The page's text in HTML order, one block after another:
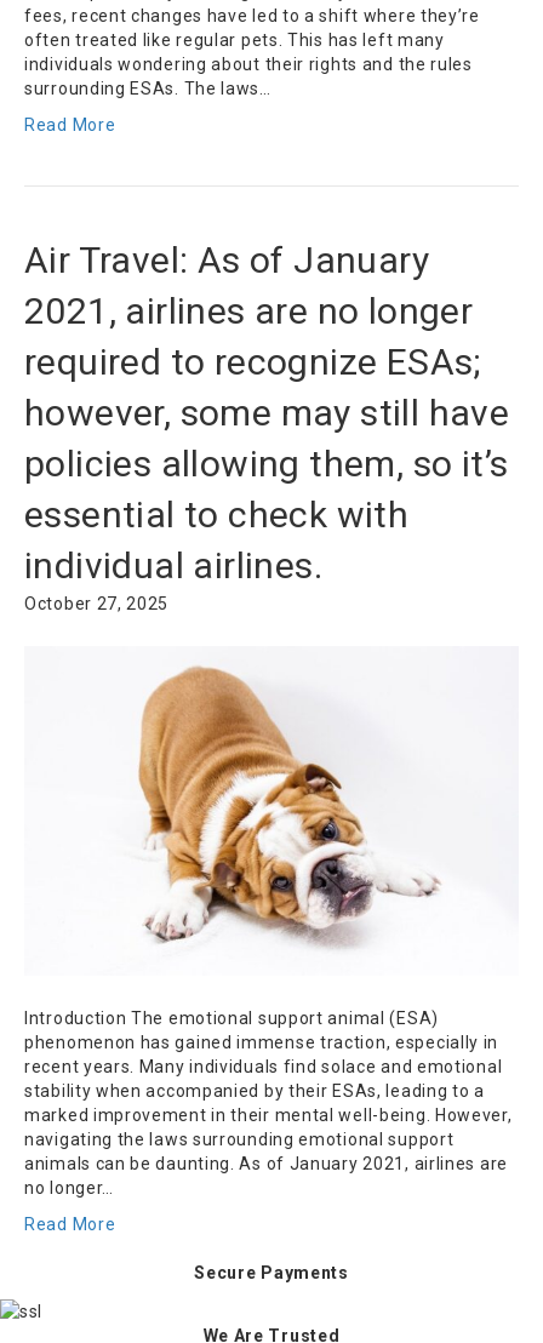
fees, recent changes have led to a shift where they’re
often treated like regular pets. This has left many
individuals wondering about their rights and the rules
surrounding ESAs. The laws…
Read More
Air Travel: As of January
2021, airlines are no longer
required to recognize ESAs;
however, some may still have
policies allowing them, so it’s
essential to check with
individual airlines.
October 27, 2025
Introduction The emotional support animal (ESA)
phenomenon has gained immense traction, especially in
recent years. Many individuals find solace and emotional
stability when accompanied by their ESAs, leading to a
marked improvement in their mental well-being. However,
navigating the laws surrounding emotional support
animals can be daunting. As of January 2021, airlines are
no longer…
Read More
Secure Payments
We Are Trusted